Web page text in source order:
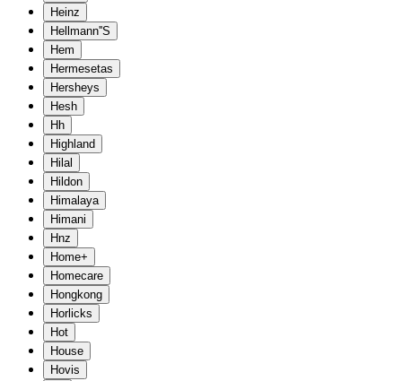
Heinz
Hellmann''S
Hem
Hermesetas
Hersheys
Hesh
Hh
Highland
Hilal
Hildon
Himalaya
Himani
Hnz
Home+
Homecare
Hongkong
Horlicks
Hot
House
Hovis